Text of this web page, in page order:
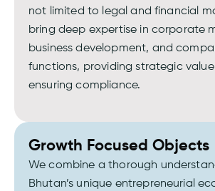
not limited to legal and financial
bring deep expertise in corporate
business development, and
functions, providing strategic
ensuring compliance.
Growth Focused Objects
We combine a thorough
Bhutan’s unique entrepreneurial